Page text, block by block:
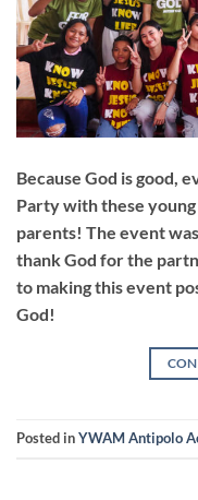
Because God is good,
Party with these
parents! The event
thank God for the
to making this event
God!
Posted inYWAM Antipolo